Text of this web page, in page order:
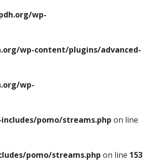
wp-
wp-content/plugins/advanced-
wp-
pomo/streams.php on line
pomo/streams.php on line 153